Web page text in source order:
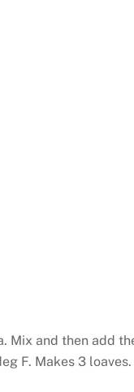
Mix and then add
F. Makes 3 loaves.